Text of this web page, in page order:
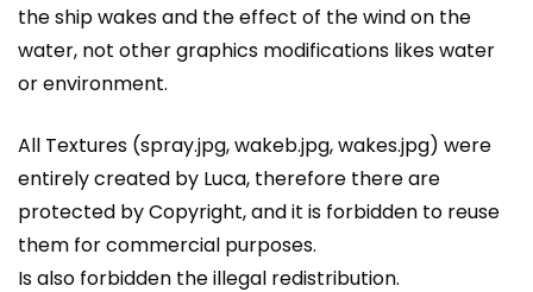
the ship wakes and the effect of the wind on the
water, not other graphics modifications likes water
or environment.
All Textures (spray.jpg, wakeb.jpg, wakes.jpg) were
entirely created by Luca, therefore there are
protected by Copyright, and it is forbidden to reuse
them for commercial purposes.
Is also forbidden the illegal redistribution.